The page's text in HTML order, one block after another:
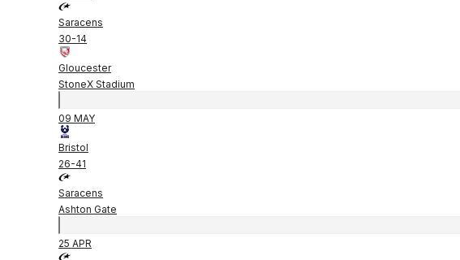
Saracens
30-14
Gloucester
StoneX Stadium
09 MAY
Bristol
26-41
Saracens
Ashton Gate
25 APR